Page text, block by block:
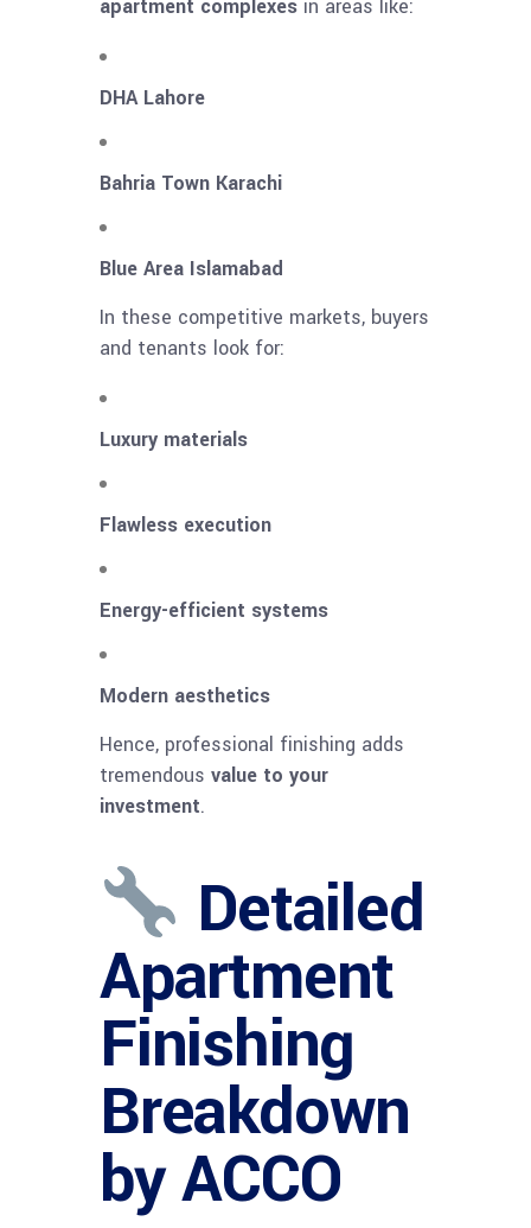
apartment complexes in areas like:
DHA Lahore
Bahria Town Karachi
Blue Area Islamabad
In these competitive markets, buyers
and tenants look for:
Luxury materials
Flawless execution
Energy-efficient systems
Modern aesthetics
Hence, professional finishing adds
tremendous value to your
investment.
Detailed
Apartment
Finishing
Breakdown
by ACCO